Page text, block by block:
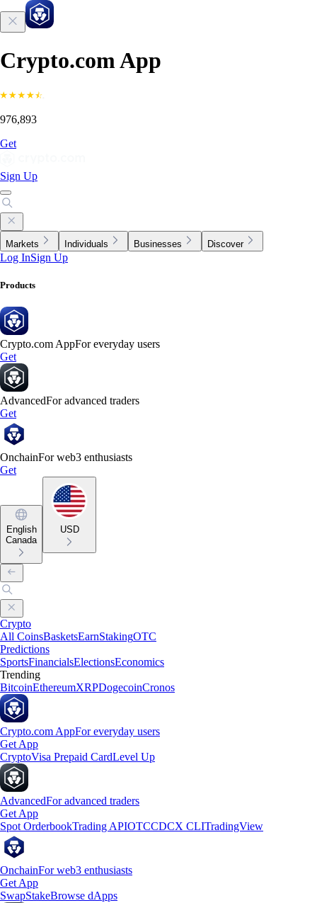
Crypto.com App
976,893
Get
Sign Up
Markets Individuals Businesses Discover
Log InSign Up
Products
Crypto.com AppFor everyday users
Get
AdvancedFor advanced traders
Get
OnchainFor web3 enthusiasts
Get
English
Canada
USD
Crypto
All CoinsBasketsEarnStakingOTC
Predictions
SportsFinancialsElectionsEconomics
Trending
BitcoinEthereumXRPDogecoinCronos
Crypto.com AppFor everyday users
Get App
CryptoVisa Prepaid CardLevel Up
AdvancedFor advanced traders
Get App
Spot OrderbookTrading APIOTCCDCX CLITradingView
OnchainFor web3 enthusiasts
Get App
SwapStakeBrowse dApps